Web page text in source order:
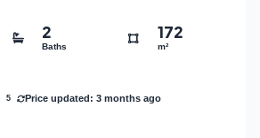
2
Baths
172
m²
5 Price updated: 3 months ago